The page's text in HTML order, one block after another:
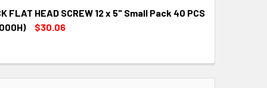
INCREASE QUANTITY:
FLAT HEAD SCREW 12 x 5" Small Pack 40 PCS
$30.06
INCREASE QUANTITY: